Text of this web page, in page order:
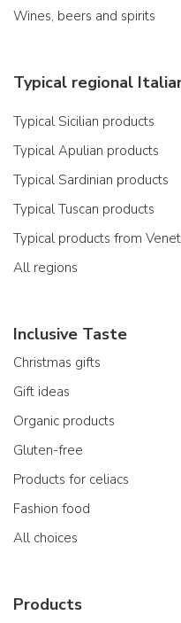
Wines, beers and spirits
Typical regional
Typical Sicilian products
Typical Apulian products
Typical Sardinian products
Typical Tuscan products
Typical products from
All regions
Inclusive Taste
Christmas gifts
Gift ideas
Organic products
Gluten-free
Products for celiacs
Fashion food
All choices
Products